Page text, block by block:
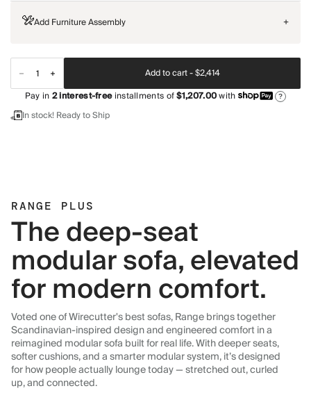
Add Furniture Assembly +
Add to cart -$2,414
Pay in2interest-freeinstallments of$1,207.00with ?
In stock! Ready to Ship
RANGE PLUS
The deep-seat
modular sofa, elevated
for modern comfort.
Voted one of Wirecutter's best sofas, Range brings together
Scandinavian-inspired design and engineered comfort in a
reimagined modular sofa built for real life. With deeper seats,
softer cushions, and a smarter modular system, it’s designed
for how people actually lounge today — stretched out, curled
up, and connected.